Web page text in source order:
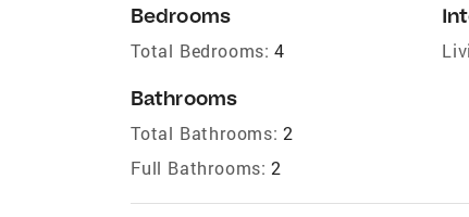
Bedrooms
Total Bedrooms: 4
Bathrooms
Total Bathrooms: 2
Full Bathrooms: 2